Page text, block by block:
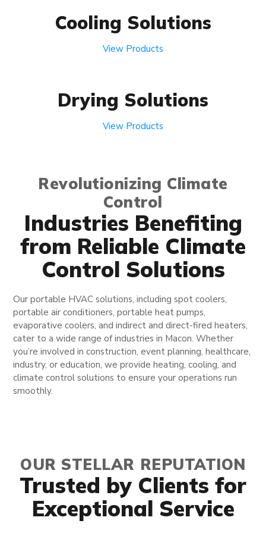
Cooling Solutions
View Products
Drying Solutions
View Products
Revolutionizing Climate
Control
Industries Benefiting
from Reliable Climate
Control Solutions
Our portable HVAC solutions, including spot coolers,
portable air conditioners, portable heat pumps,
evaporative coolers, and indirect and direct-fired heaters,
cater to a wide range of industries in Macon. Whether
you’re involved in construction, event planning, healthcare,
industry, or education, we provide heating, cooling, and
climate control solutions to ensure your operations run
smoothly.
OUR STELLAR REPUTATION
Trusted by Clients for
Exceptional Service